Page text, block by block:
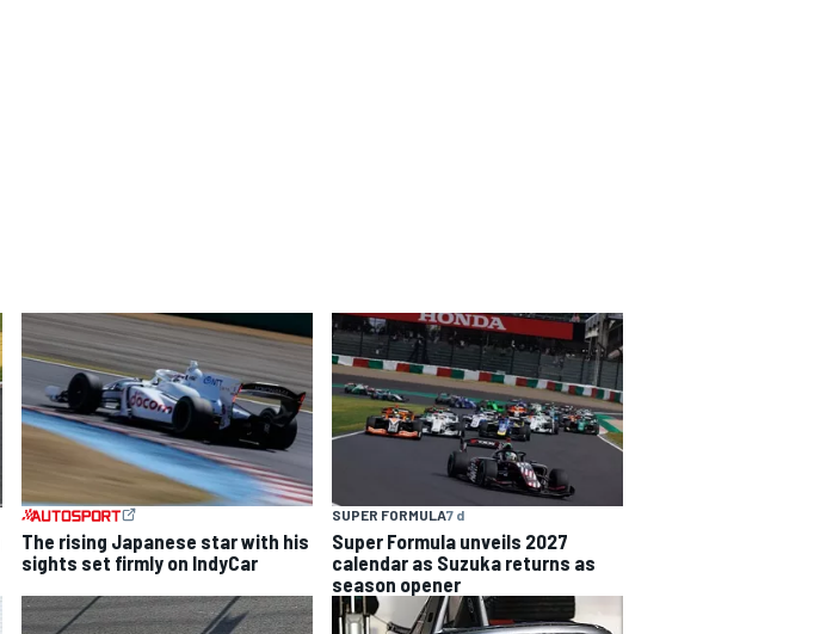
The rising Japanese star with his
sights set firmly on IndyCar
SUPER FORMULA7 d
Super Formula unveils 2027
calendar as Suzuka returns as
season opener